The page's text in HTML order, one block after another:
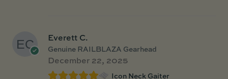
Everett C.
Genuine RAILBLAZA Gearhead
December 22, 2025
Icon Neck Gaiter